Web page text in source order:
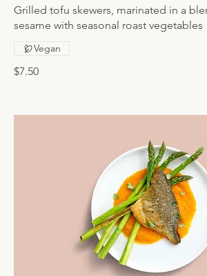
Grilled tofu skewers, marinated in a
sesame with seasonal roast vegetables
$7.50
Vegan